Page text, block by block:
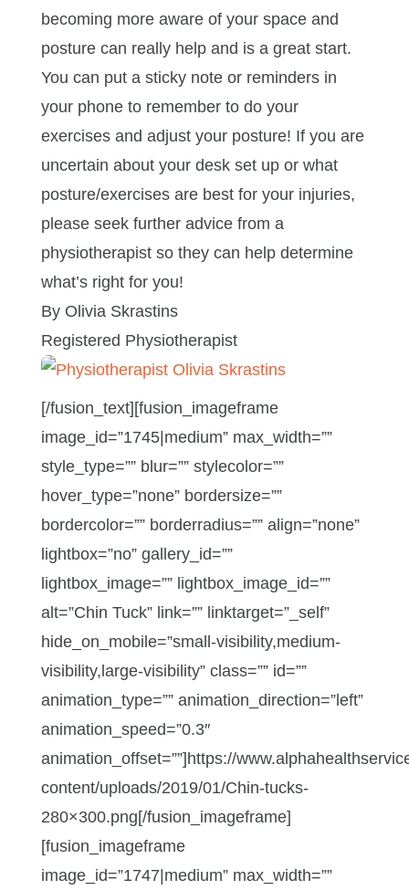
becoming more aware of your space and
posture can really help and is a great start.
You can put a sticky note or reminders in
your phone to remember to do your
exercises and adjust your posture! If you are
uncertain about your desk set up or what
posture/exercises are best for your injuries,
please seek further advice from a
physiotherapist so they can help determine
what’s right for you!
By Olivia Skrastins
Registered Physiotherapist
[/fusion_text][fusion_imageframe
image_id=”1745|medium” max_width=””
style_type=”” blur=”” stylecolor=””
hover_type=”none” bordersize=””
bordercolor=”” borderradius=”” align=”none”
lightbox=”no” gallery_id=””
lightbox_image=”” lightbox_image_id=””
alt=”Chin Tuck” link=”” linktarget=”_self”
hide_on_mobile=”small-visibility,medium-
visibility,large-visibility” class=”” id=””
animation_type=”” animation_direction=”left”
animation_speed=”0.3″
animation_offset=””]https://
content/uploads/2019/01/Chin-tucks-
280×300.png[/fusion_imageframe]
[fusion_imageframe
image_id=”1747|medium” max_width=””